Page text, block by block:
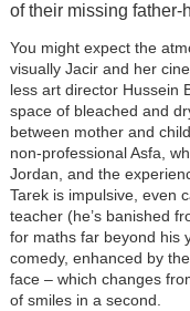
of their missing father-
You might expect the
visually Jacir and her
less art director Hussein
space of bleached and
between mother and
non-professional Asfa,
Jordan, and the
Tarek is impulsive, even
teacher (he’s banished
for maths far beyond his
comedy, enhanced by
face – which changes
of smiles in a second.